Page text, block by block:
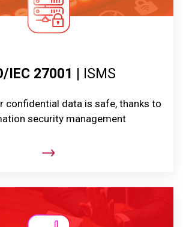
IEC 27001 | ISMS
confidential data is safe, thanks to
security management